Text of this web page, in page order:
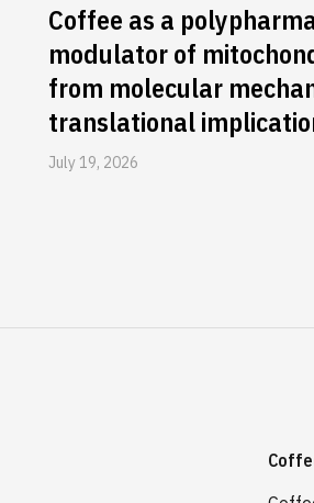
Coffee as a
modulator of
from molecular
translational
July 19, 2026